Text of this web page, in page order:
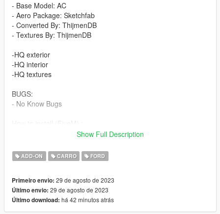
- Base Model: AC
- Aero Package: Sketchfab
- Converted By: ThijmenDB
- Textures By: ThijmenDB
-HQ exterior
-HQ interior
-HQ textures
BUGS:
- No Know Bugs
- Drag and Drop ''GT500TDB'' into your server files.
How to install (SP):
update - x64 - dlcpacks - update - update rpf - common - data -
dlclist
Put ''GT500TDB'' in dlcpacks
Show Full Description
ADD-ON CARRO FORD
Primeiro envio: 29 de agosto de 2023
Último envio: 29 de agosto de 2023
Último download: há 42 minutos atrás